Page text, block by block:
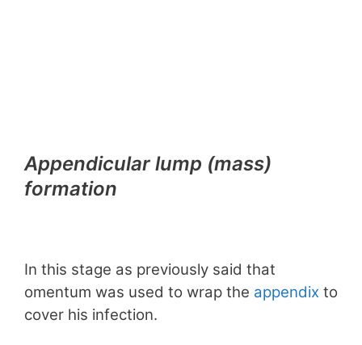
Appendicular lump (mass)
formation
In this stage as previously said that
omentum was used to wrap the appendix to
cover his infection.